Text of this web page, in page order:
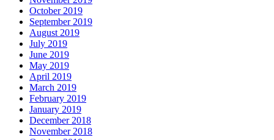
October 2019
September 2019
August 2019
July 2019
June 2019
May 2019
April 2019
March 2019
February 2019
January 2019
December 2018
November 2018